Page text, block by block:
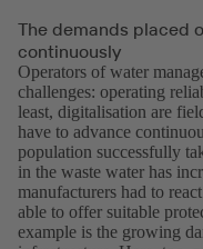
The demands placed
continuously
Operators of water
challenges: operating
least, digitalisation are
have to advance
population successfully
in the waste water has
manufacturers had to
able to offer suitable
example is the growing